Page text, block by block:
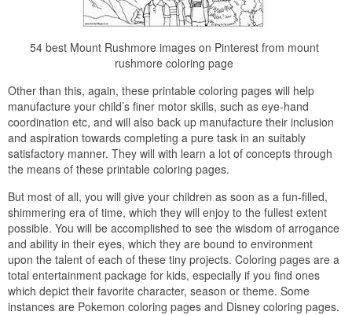
54 best Mount Rushmore images on Pinterest from mount
rushmore coloring page
Other than this, again, these printable coloring pages will help
manufacture your child’s finer motor skills, such as eye-hand
coordination etc, and will also back up manufacture their inclusion
and aspiration towards completing a pure task in an suitably
satisfactory manner. They will with learn a lot of concepts through
the means of these printable coloring pages.
But most of all, you will give your children as soon as a fun-filled,
shimmering era of time, which they will enjoy to the fullest extent
possible. You will be accomplished to see the wisdom of arrogance
and ability in their eyes, which they are bound to environment
upon the talent of each of these tiny projects. Coloring pages are a
total entertainment package for kids, especially if you find ones
which depict their favorite character, season or theme. Some
instances are Pokemon coloring pages and Disney coloring pages.